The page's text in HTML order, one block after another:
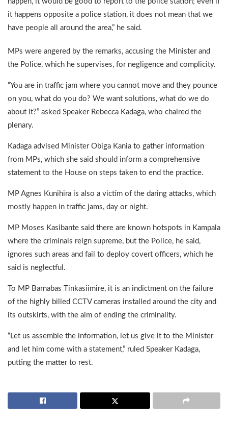
it happens opposite a police station, it does not mean that we
have people all around the area,” he said.
MPs were angered by the remarks, accusing the Minister and
the Police, which he supervises, for negligence and complicity.
“You are in traffic jam where you cannot move and they pounce
on you, what do you do? We want solutions, what do we do
about it?” asked Speaker Rebecca Kadaga, who chaired the
plenary.
Kadaga advised Minister Obiga Kania to gather information
from MPs, which she said should inform a comprehensive
statement to the House on steps taken to end the practice.
MP Agnes Kunihira is also a victim of the daring attacks, which
mostly happen in traffic jams, day or night.
MP Moses Kasibante said there are known hotspots in Kampala
where the criminals reign supreme, but the Police, he said,
ignores such areas and fail to deploy covert officers, which he
said is neglectful.
To MP Barnabas Tinkasiimire, it is an indictment on the failure
of the highly billed CCTV cameras installed around the city and
its outskirts, with the aim of ending the criminality.
“Let us assemble the information, let us give it to the Minister
and let him come with a statement,” ruled Speaker Kadaga,
putting the matter to rest.